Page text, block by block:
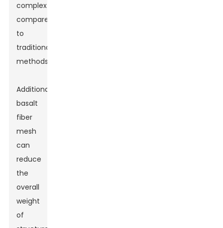
complex
compared
to
traditional
methods.
Additionally,
basalt
fiber
mesh
can
reduce
the
overall
weight
of